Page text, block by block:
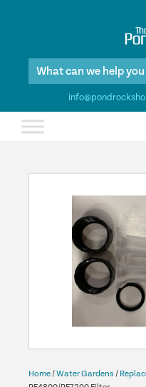
Products
Home/Water Gardens/